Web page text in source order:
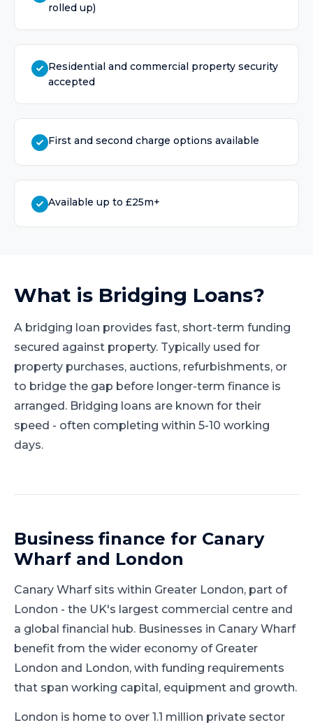
rolled up)
Residential and commercial property security
accepted
First and second charge options available
Available up to £25m+
What is Bridging Loans?
A bridging loan provides fast, short-term funding
secured against property. Typically used for
property purchases, auctions, refurbishments, or
to bridge the gap before longer-term finance is
arranged. Bridging loans are known for their
speed - often completing within 5-10 working
days.
Business finance for Canary
Wharf and London
Canary Wharfsits within Greater London, part of
London - the UK's largest commercial centre and
a global financial hub. Businesses in Canary Wharf
benefit from the wider economy of Greater
London and London, with funding requirements
that span working capital, equipment and growth.
London is home to over 1.1 million private sector